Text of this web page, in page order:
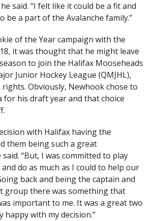
said. “I felt like it could be a fit and
be a part of the Avalanche family.”
of the Year campaign with the
it was thought that he might leave
to join the Halifax Mooseheads
Junior Hockey League (QMJHL),
rights. Obviously, Newhook chose to
for his draft year and that choice
with Halifax having the
them being such a great
“But, I was committed to play
do as much as I could to help our
back and being the captain and
group there was something that
important to me. It was a great two
happy with my decision.”